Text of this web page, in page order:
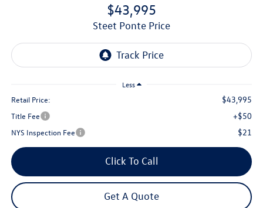
$43,995
Steet Ponte Price
Less
Retail Price: $43,995
Title Fee +$50
NYS Inspection Fee $21
Click To Call
Get A Quote